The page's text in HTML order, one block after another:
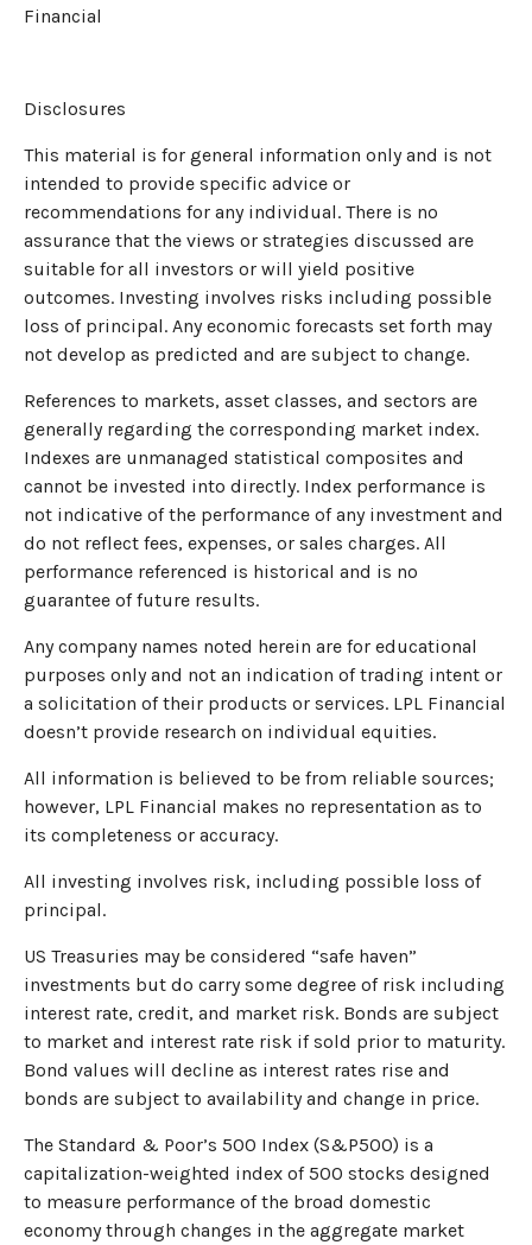
Financial
Disclosures
This material is for general information only and is not
intended to provide specific advice or
recommendations for any individual. There is no
assurance that the views or strategies discussed are
suitable for all investors or will yield positive
outcomes. Investing involves risks including possible
loss of principal. Any economic forecasts set forth may
not develop as predicted and are subject to change.
References to markets, asset classes, and sectors are
generally regarding the corresponding market index.
Indexes are unmanaged statistical composites and
cannot be invested into directly. Index performance is
not indicative of the performance of any investment and
do not reflect fees, expenses, or sales charges. All
performance referenced is historical and is no
guarantee of future results.
Any company names noted herein are for educational
purposes only and not an indication of trading intent or
a solicitation of their products or services. LPL Financial
doesn’t provide research on individual equities.
All information is believed to be from reliable sources;
however, LPL Financial makes no representation as to
its completeness or accuracy.
All investing involves risk, including possible loss of
principal.
US Treasuries may be considered “safe haven”
investments but do carry some degree of risk including
interest rate, credit, and market risk. Bonds are subject
to market and interest rate risk if sold prior to maturity.
Bond values will decline as interest rates rise and
bonds are subject to availability and change in price.
The Standard & Poor’s 500 Index (S&P500) is a
capitalization-weighted index of 500 stocks designed
to measure performance of the broad domestic
economy through changes in the aggregate market